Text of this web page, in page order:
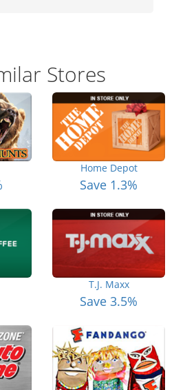
Stores
Home Depot
Save 1.3%
T.J. Maxx
Save 3.5%